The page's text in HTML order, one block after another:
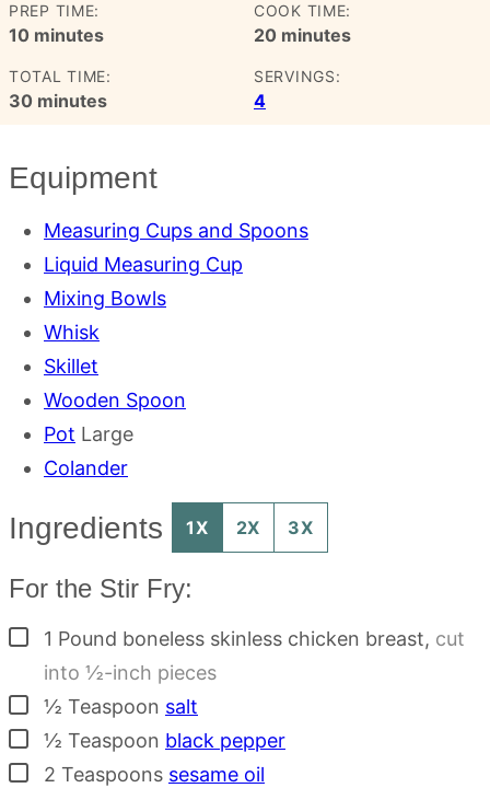
PREP TIME:
10minutes
minutes
COOK TIME:
20minutes
minutes
TOTAL TIME:
30minutes
minutes
SERVINGS:
4
Equipment
Measuring Cups and Spoons
Liquid Measuring Cup
Mixing Bowls
Whisk
Skillet
Wooden Spoon
Pot Large
Colander
Ingredients 1X 2X 3X
For the Stir Fry:
▢
1 Pound boneless skinless chicken breast, cut
into ½-inch pieces
▢½ Teaspoon salt
▢½ Teaspoon black pepper
▢
2 Teaspoons sesame oil